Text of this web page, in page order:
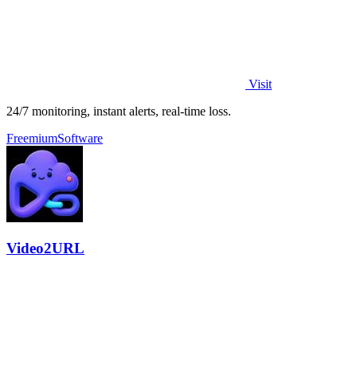
Visit
24/7 monitoring, instant alerts, real-time loss.
FreemiumSoftware
Video2URL